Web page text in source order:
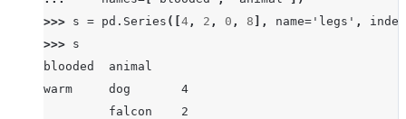
>>> s = pd . Series ([ 4 , 2 , 0 , 8 ], name= 'legs' ,
index
>>> s
blooded  animal
warm     dog       4
         falcon    2